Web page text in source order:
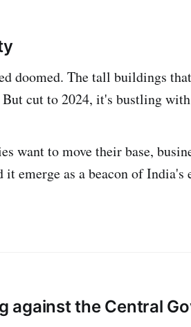
doomed. The tall buildings
cut to 2024, it's bustling
want to move their base,
emerge as a beacon of India's
against the Central